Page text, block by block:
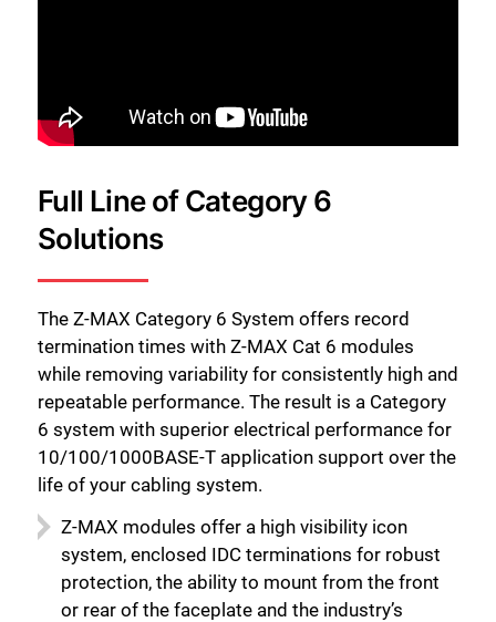
Full Line of Category 6
Solutions
The Z-MAX Category 6 System offers record
termination times with Z-MAX Cat 6 modules
while removing variability for consistently high and
repeatable performance. The result is a Category
6 system with superior electrical performance for
10/100/1000BASE-T application support over the
life of your cabling system.
Z-MAX modules offer a high visibility icon
system, enclosed IDC terminations for robust
protection, the ability to mount from the front
or rear of the faceplate and the industry’s